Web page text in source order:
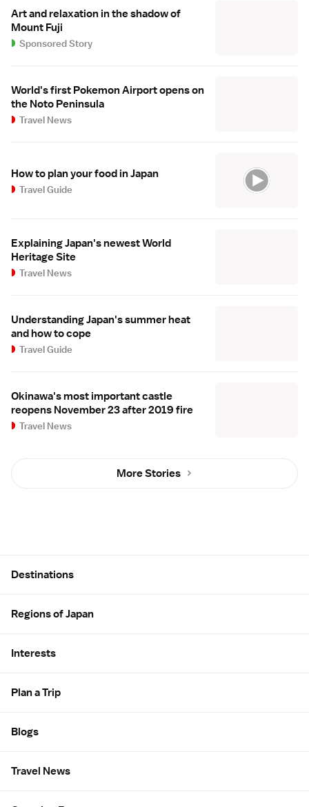
Art and relaxation in the shadow of
Mount Fuji
Sponsored Story
World's first Pokemon Airport opens on
the Noto Peninsula
Travel News
How to plan your food in Japan
Travel Guide
Explaining Japan's newest World
Heritage Site
Travel News
Understanding Japan's summer heat
and how to cope
Travel Guide
Okinawa's most important castle
reopens November 23 after 2019 fire
Travel News
More Stories
Destinations
Regions of Japan
Interests
Plan a Trip
Blogs
Travel News